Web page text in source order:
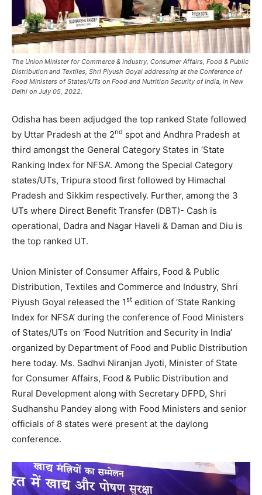
The Union Minister for Commerce & Industry, Consumer Affairs, Food & Public
Distribution and Textiles, Shri Piyush Goyal addressing at the Conference of
Food Ministers of States/UTs on Food and Nutrition Security of India, in New
Delhi on July 05, 2022.
Odisha has been adjudged the top ranked State followed
by Uttar Pradesh at the 2nd spot and Andhra Pradesh at
third amongst the General Category States in ‘State
Ranking Index for NFSA’. Among the Special Category
states/UTs, Tripura stood first followed by Himachal
Pradesh and Sikkim respectively. Further, among the 3
UTs where Direct Benefit Transfer (DBT)- Cash is
operational, Dadra and Nagar Haveli & Daman and Diu is
the top ranked UT.
Union Minister of Consumer Affairs, Food & Public
Distribution, Textiles and Commerce and Industry, Shri
Piyush Goyal released the 1st edition of ‘State Ranking
Index for NFSA’ during the conference of Food Ministers
of States/UTs on ‘Food Nutrition and Security in India’
organized by Department of Food and Public Distribution
here today. Ms. Sadhvi Niranjan Jyoti, Minister of State
for Consumer Affairs, Food & Public Distribution and
Rural Development along with Secretary DFPD, Shri
Sudhanshu Pandey along with Food Ministers and senior
officials of 8 states were present at the daylong
conference.